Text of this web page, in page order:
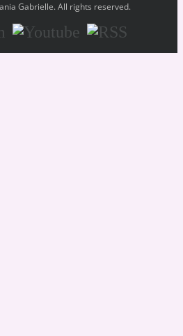
Gabrielle. All rights reserved.
Youtube RSS